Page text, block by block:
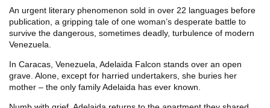
An urgent literary phenomenon sold in over 22 languages before
publication, a gripping tale of one woman’s desperate battle to
survive the dangerous, sometimes deadly, turbulence of modern
Venezuela.
In Caracas, Venezuela, Adelaida Falcon stands over an open
grave. Alone, except for harried undertakers, she buries her
mother – the only family Adelaida has ever known.